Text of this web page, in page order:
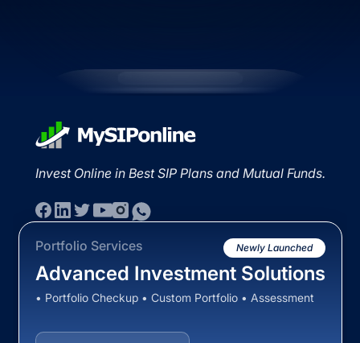
Invest Online in Best SIP Plans and Mutual Funds.
Portfolio Services Newly Launched
Advanced Investment Solutions
• Portfolio Checkup • Custom Portfolio • Assessment